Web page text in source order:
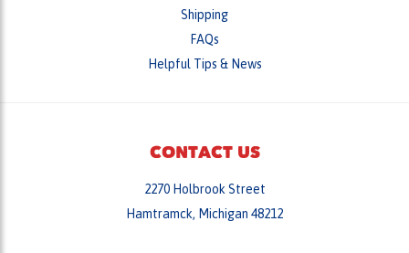
Shipping
FAQs
Helpful Tips & News
CONTACT US
2270 Holbrook Street
Hamtramck, Michigan 48212